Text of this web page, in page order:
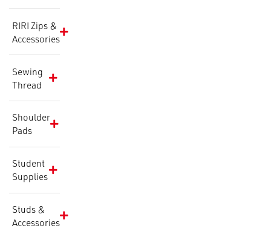
RIRI Zips &
Accessories
Sewing
Thread
Shoulder
Pads
Student
Supplies
Studs &
Accessories